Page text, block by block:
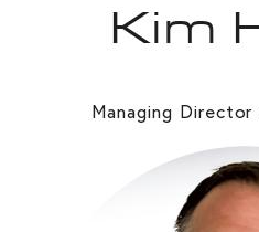
Kim
Managing